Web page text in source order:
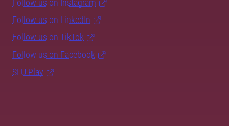
Follow us on Instagram
Follow us on LinkedIn
Follow us on TikTok
Follow us on Facebook
SLU Play